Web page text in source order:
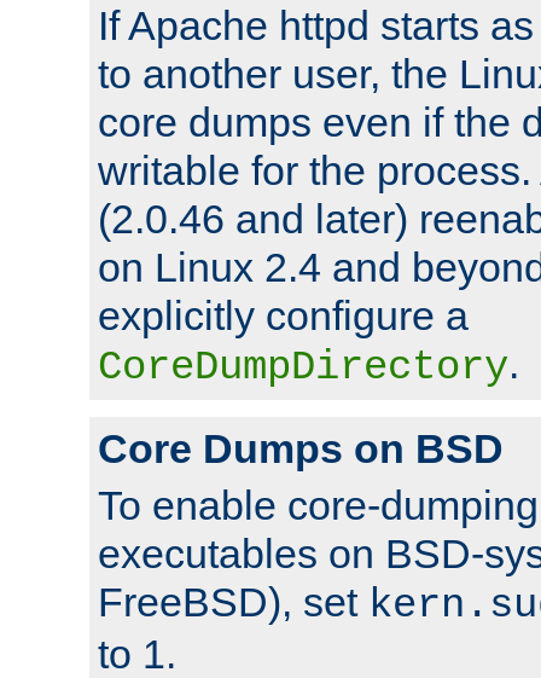
If Apache httpd starts
to another user, the
core dumps even if the
writable for the
(2.0.46 and later)
on Linux 2.4 and
explicitly configure a
CoreDumpDirectory.
Core Dumps on BSD
To enable core-
executables on BSD-
FreeBSD), set
to 1.